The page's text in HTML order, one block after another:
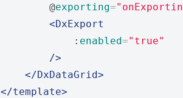
        @
exporting=
<DxExport
            :
enabled="true"
/>
</DxDataGrid>
</template>